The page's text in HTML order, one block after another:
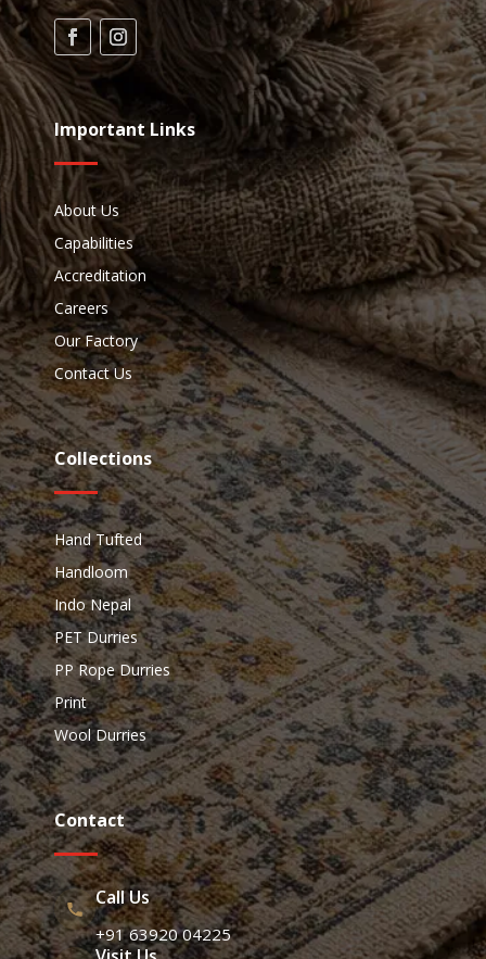
Important Links
About Us
Capabilities
Accreditation
Careers
Our Factory
Contact Us
Collections
Hand Tufted
Handloom
Indo Nepal
PET Durries
PP Rope Durries
Print
Wool Durries
Contact
Call Us
+91 63920 04225